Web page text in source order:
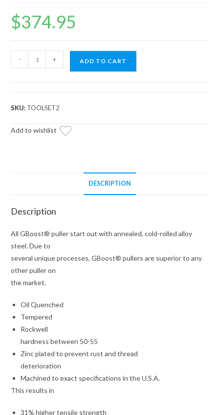
$374.95
AM
TOOL
quantity
- + ADD TO CART
SKU: TOOLSET2
Add to wishlist
DESCRIPTION
Description
All GBoost® puller start out with annealed, cold-rolled alloy
steel. Due to
several unique processes, GBoost® pullers are superior to any
other puller on
the market.
Oil Quenched
Tempered
Rockwell
hardness between 50-55
Zinc plated to prevent rust and thread
deterioration
Machined to exact specifications in the U.S.A.
This results in
31% higher tensile strength